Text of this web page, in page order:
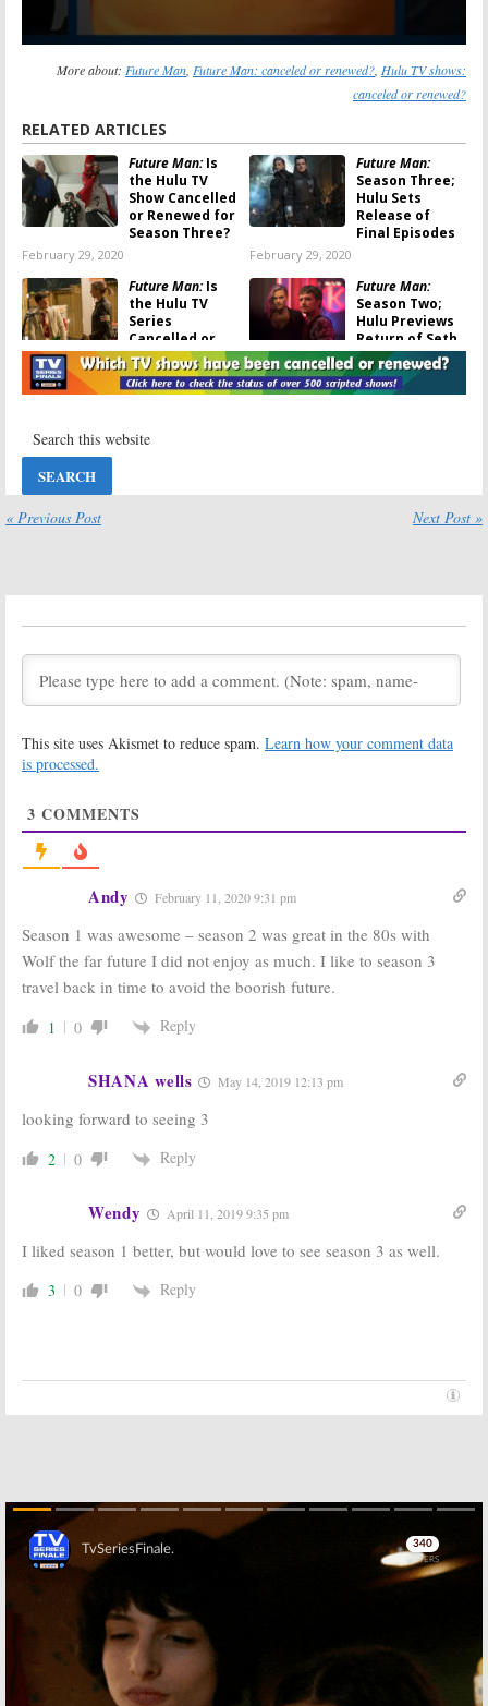
More about: Future Man Future Man: canceled or renewed? Hulu TV shows:
canceled or renewed?
RELATED ARTICLES
Future Man:Is
the Hulu TV
Show Cancelled
or Renewed for
Season Three?
February 29, 2020
Future Man:
Season Three;
Hulu Sets
Release of
Final Episodes
February 29, 2020
Future Man:Is
the Hulu TV
Series
Cancelled or
Renewed for
Season Two?
November 21, 2018
Future Man:
Season Two;
Hulu Previews
Return of Seth
Rogen Comedy
Series
November 20, 2018
Orders Second
Travel Comedy
January 8, 2018
Hulu TV Series
October 6, 2017
Future Man,
Marvel’s
Runaways, I Love
Hulu Reveals
Series Premiere Dates
to Air Glenne
Headly’s
June 12, 2017
Future Man:
Robert
Hulu Comedy Series
Project:Sixth &
March 29, 2017
Future Man:
Hulu
Orders Seth
Rogen Comedy
September 9, 2016
Future Man:
Derek Wilson
Glenne Headly,
Lead Hulu
Comedy Pilot
March 9, 2016
« Previous Post Next Post »
This site uses Akismet to reduce spam. Learn how your comment data
is processed.
3 COMMENTS
Andy February 11, 2020 9:31 pm
Season 1 was awesome – season 2 was great in the 80s with
Wolf the far future I did not enjoy as much. I like to season 3
travel back in time to avoid the boorish future.
1 0 Reply
SHANA wells May 14, 2019 12:13 pm
looking forward to seeing 3
2 0 Reply
Wendy April 11, 2019 9:35 pm
I liked season 1 better, but would love to see season 3 as well.
3 0 Reply
Skip